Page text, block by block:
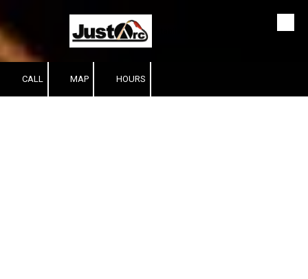
Skip to content
CALL MAP HOURS